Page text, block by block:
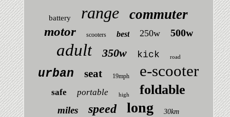
battery range commuter
motor scooters best 250w 500w
adult 350w kick road
urban seat 19mph e-scooter
safe portable high foldable
miles speed long 30km